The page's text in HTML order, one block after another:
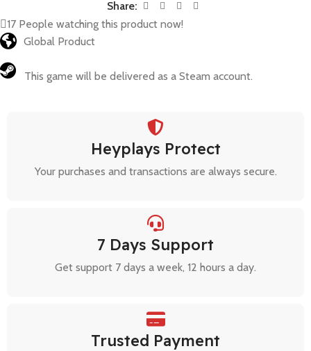
Share:
17 People watching this product now!
Global Product
This game will be delivered as a Steam account.
Heyplays Protect
Your purchases and transactions are always secure.
7 Days Support
Get support 7 days a week, 12 hours a day.
Trusted Payment